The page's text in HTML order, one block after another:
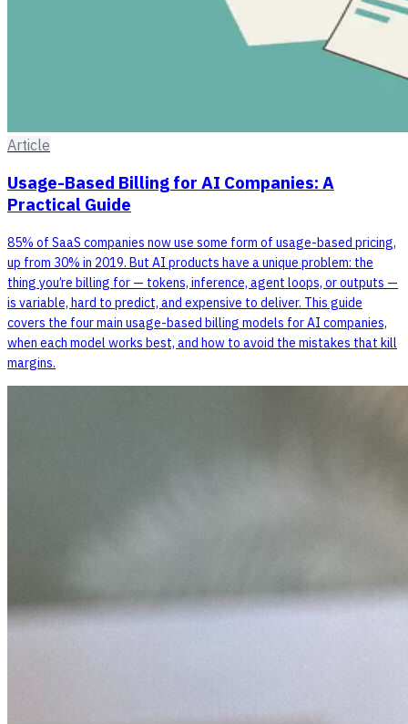
Article
Usage-Based Billing for AI Companies: A
Practical Guide
85% of SaaS companies now use some form of usage-based pricing,
up from 30% in 2019. But AI products have a unique problem: the
thing you’re billing for — tokens, inference, agent loops, or outputs —
is variable, hard to predict, and expensive to deliver. This guide
covers the four main usage-based billing models for AI companies,
when each model works best, and how to avoid the mistakes that kill
margins.